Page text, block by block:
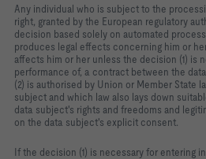
Any individual who is subject to the
right, granted by the European regulatory
decision based solely on automated
produces legal effects concerning him or
affects him or her unless the decision (1) is
performance of, a contract between the
(2) is authorised by Union or Member State
subject and which law also lays down
data subject's rights and freedoms and
on the data subject's explicit consent.
If the decision (1) is necessary for entering